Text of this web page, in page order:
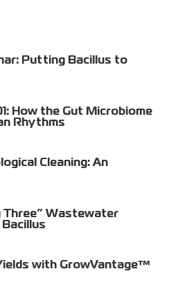
Putting Bacillus to
How the Gut Microbiome
Rhythms
Cleaning: An
Three” Wastewater
with GrowVantage™